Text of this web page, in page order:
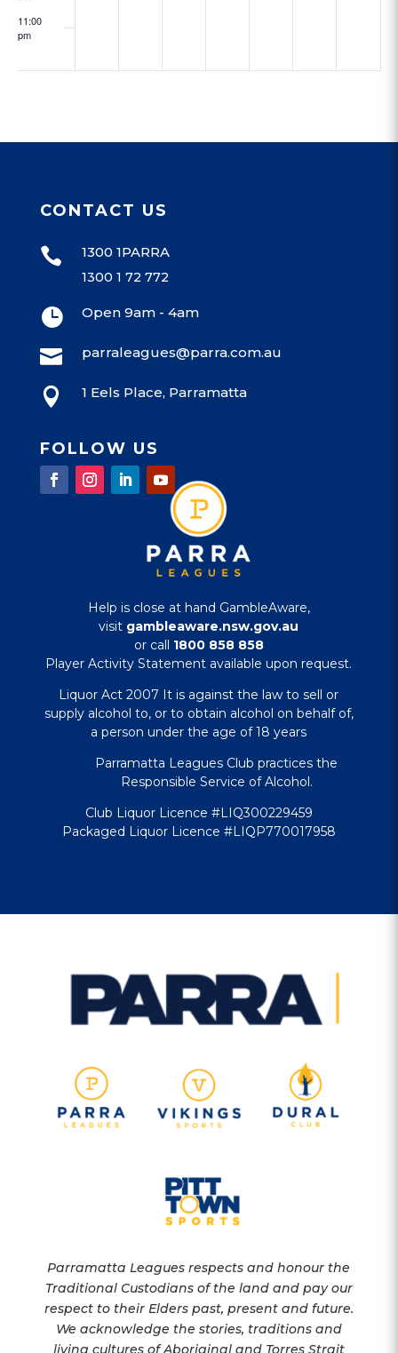
11:00
pm
CONTACT US
 1300 1PARRA
1300 1 72 772
 Open 9am - 4am
 parraleagues@parra.com.au
 1 Eels Place, Parramatta
FOLLOW US
Help is close at hand GambleAware,
visit gambleaware.nsw.gov.au
or call 1800 858 858
Player Activity Statement available upon request.
Liquor Act 2007 It is against the law to sell or
supply alcohol to, or to obtain alcohol on behalf of,
a person under the age of 18 years
Parramatta Leagues Club practices the
Responsible Service of Alcohol.
Club Liquor Licence #LIQ300229459
Packaged Liquor Licence #LIQP770017958
Parramatta Leagues respects and honour the
Traditional Custodians of the land and pay our
respect to their Elders past, present and future.
We acknowledge the stories, traditions and
living cultures of Aboriginal and Torres Strait